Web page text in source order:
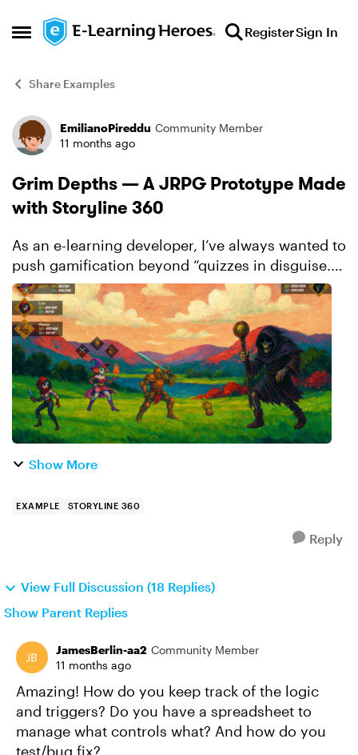
Open Side Menu
Skip to content RegisterSign In
Share Examples
Forum Discussion
EmilianoPireddu Community Member
11 months ago
Grim Depths — A JRPG Prototype Made
with Storyline 360
As an e-learning developer, I’ve always wanted to
push gamification beyond “quizzes in disguise.”
With that mindset, I designed and prototyped
Grim Depths, a JRPG inspired by the genre’s
classics, fe...
Show More
EXAMPLE STORYLINE 360
Reply
View Full Discussion (18 Replies)
Show Parent Replies
JamesBerlin-aa2 Community Member
11 months ago
Amazing! How do you keep track of the logic
and triggers? Do you have a spreadsheet to
manage what controls what? And how do you
test/bug fix?